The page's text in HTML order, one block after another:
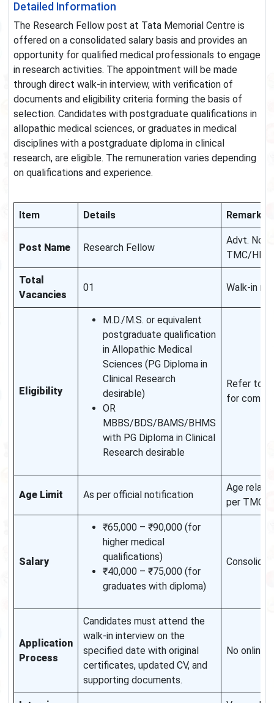
Detailed Information
The Research Fellow post at Tata Memorial Centre is
offered on a consolidated salary basis and provides an
opportunity for qualified medical professionals to engage
in research activities. The appointment will be made
through direct walk-in interview, with verification of
documents and eligibility criteria forming the basis of
selection. Candidates with postgraduate qualifications in
allopathic medical sciences, or graduates in medical
disciplines with a postgraduate diploma in clinical
research, are eligible. The remuneration varies depending
on qualifications and experience.
Item Details Remarks
Post Name Research Fellow
Advt. No.
TMC/
Total
Vacancies
01 Walk-in
Eligibility
M.D./M.S. or equivalent
postgraduate qualification
in Allopathic Medical
Sciences (PG Diploma in
Clinical Research
desirable)
OR
MBBS/BDS/BAMS/BHMS
with PG Diploma in Clinical
Research desirable
Refer to
for
Age Limit As per official notification
Age
per TMC
Salary
₹65,000 – ₹90,000 (for
higher medical
qualifications)
₹40,000 – ₹75,000 (for
graduates with diploma)
Application
Process
Candidates must attend the
walk-in interview on the
specified date with original
certificates, updated CV, and
supporting documents.
No online